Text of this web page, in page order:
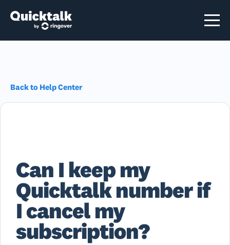
Back to Help Center
Can I keep my
Quicktalk number if
I cancel my
subscription?